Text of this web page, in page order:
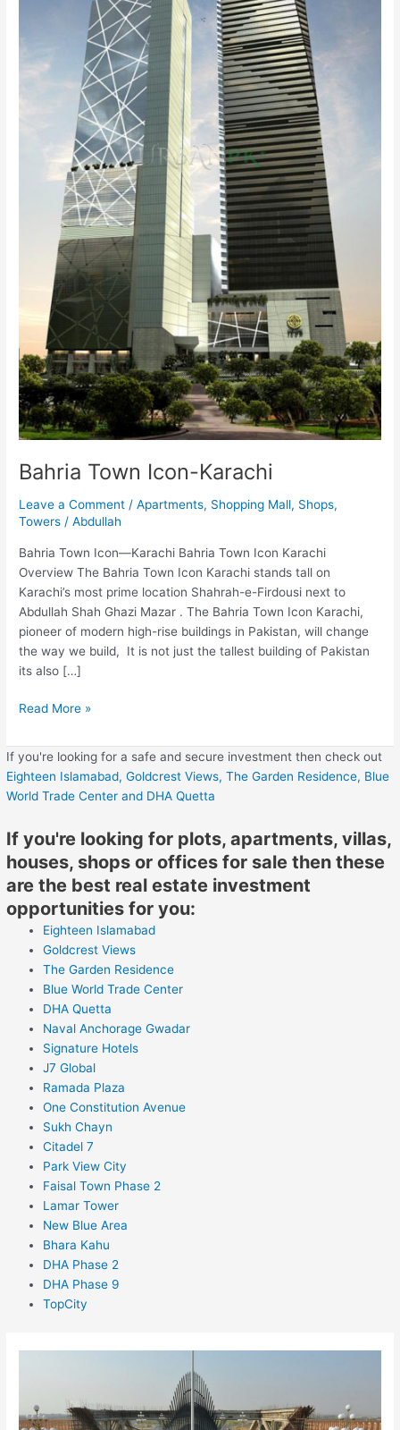
Bahria Town Icon-Karachi
Leave a Comment /Apartments, Shopping Mall, Shops,
Towers /Abdullah
Bahria Town Icon—Karachi Bahria Town Icon Karachi
Overview The Bahria Town Icon Karachi stands tall on
Karachi’s most prime location Shahrah-e-Firdousi next to
Abdullah Shah Ghazi Mazar . The Bahria Town Icon Karachi,
pioneer of modern high-rise buildings in Pakistan, will change
the way we build, It is not just the tallest building of Pakistan
its also […]
Read More »
If you're looking for a safe and secure investment then check out
Eighteen Islamabad,Goldcrest Views,The Garden Residence, Blue
World Trade Center and DHA Quetta
If you're looking for plots, apartments, villas,
houses, shops or offices for sale then these
are the best real estate investment
opportunities for you:
Eighteen Islamabad
Goldcrest Views
The Garden Residence
Blue World Trade Center
DHA Quetta
Naval Anchorage Gwadar
Signature Hotels
J7 Global
Ramada Plaza
One Constitution Avenue
Sukh Chayn
Citadel 7
Park View City
Faisal Town Phase 2
Lamar Tower
New Blue Area
Bhara Kahu
DHA Phase 2
DHA Phase 9
TopCity
–